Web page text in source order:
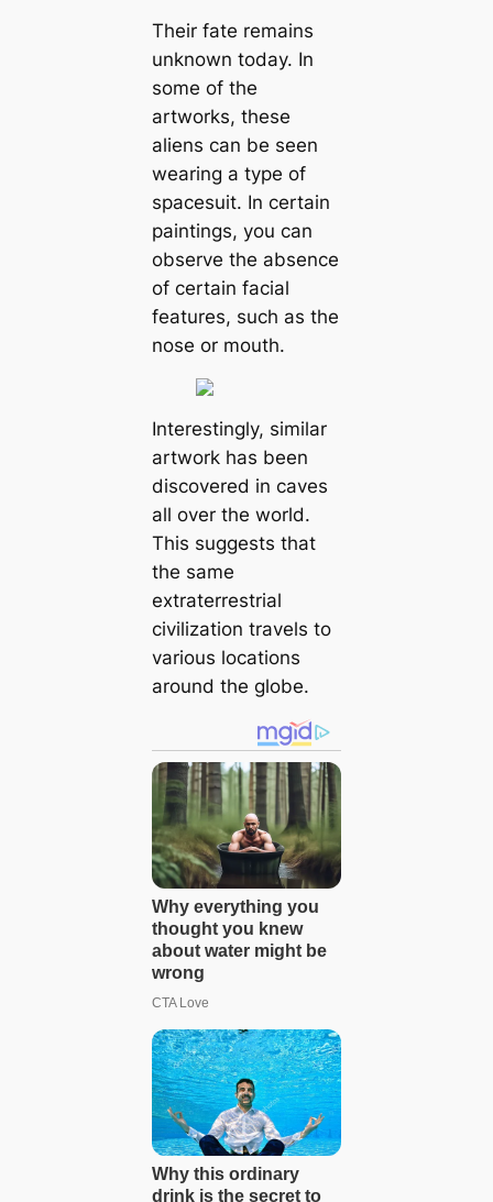
Their fate remains
unknown today. In
some of the
artworks, these
aliens can be seen
wearing a type of
spacesuit. In certain
paintings, you can
observe the absence
of certain facial
features, such as the
nose or mouth.
Interestingly, similar
artwork has been
discovered in caves
all over the world.
This suggests that
the same
extraterrestrial
civilization travels to
various locations
around the globe.